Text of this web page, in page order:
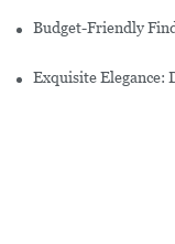
Budget-Friendly
Exquisite Elegance: